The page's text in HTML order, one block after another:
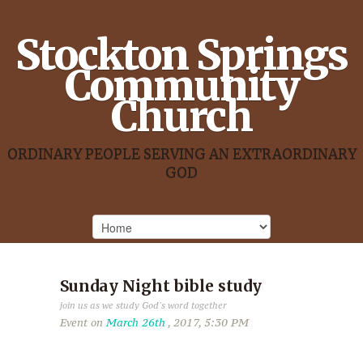
Stockton Springs
Community
Church
ORDINARY PEOPLE SERVING AN EXTRAORDINARY
GOD
Sunday Night bible study
join us as we study God's word together
Event onMarch 26th , 2017, 5:30 PM